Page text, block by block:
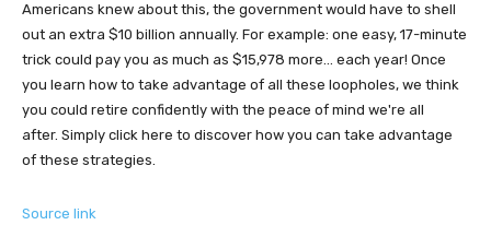
Americans knew about this, the government would have to shell
out an extra $10 billion annually. For example: one easy, 17-minute
trick could pay you as much as $15,978 more... each year! Once
you learn how to take advantage of all these loopholes, we think
you could retire confidently with the peace of mind we're all
after. Simply click here to discover how you can take advantage
of these strategies.
Source link